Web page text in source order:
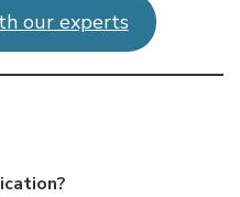
our experts